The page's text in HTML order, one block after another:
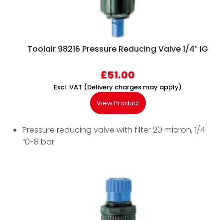
Toolair 98216 Pressure Reducing Valve 1/4″ IG
£51.00
Excl. VAT (Delivery charges may apply)
View Product
Pressure reducing valve with filter 20 micron, 1/4
“0-8 bar